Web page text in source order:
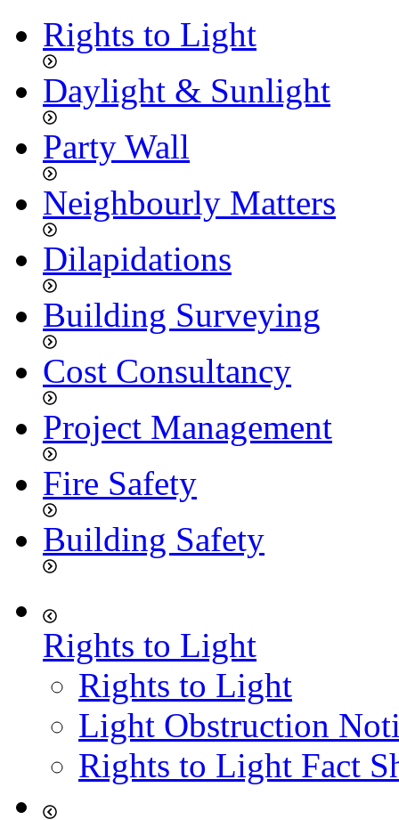
Rights to Light
Daylight & Sunlight
Party Wall
Neighbourly Matters
Dilapidations
Building Surveying
Cost Consultancy
Project Management
Fire Safety
Building Safety
Rights to Light
Rights to Light
Light Obstruction
Rights to Light Fact